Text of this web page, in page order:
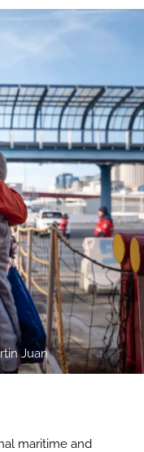
Juan
maritime and